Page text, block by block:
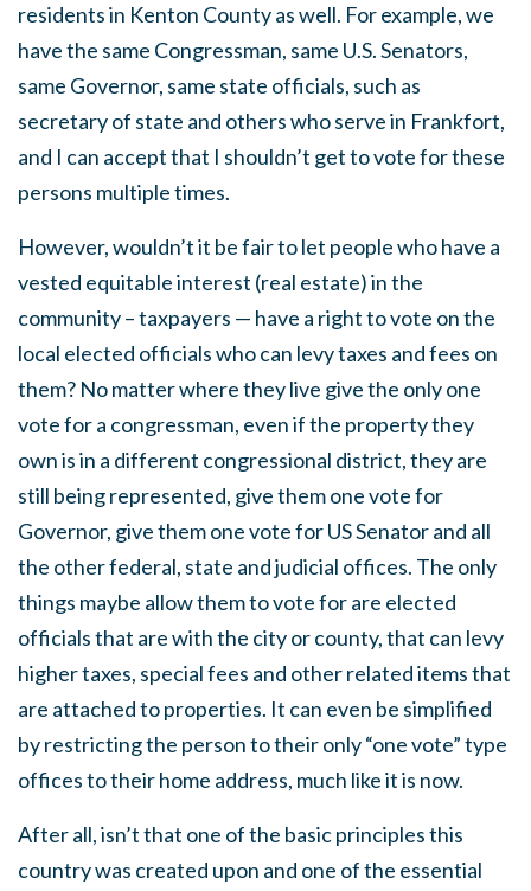
residents in Kenton County as well. For example, we
have the same Congressman, same U.S. Senators,
same Governor, same state officials, such as
secretary of state and others who serve in Frankfort,
and I can accept that I shouldn’t get to vote for these
persons multiple times.
However, wouldn’t it be fair to let people who have a
vested equitable interest (real estate) in the
community – taxpayers — have a right to vote on the
local elected officials who can levy taxes and fees on
them? No matter where they live give the only one
vote for a congressman, even if the property they
own is in a different congressional district, they are
still being represented, give them one vote for
Governor, give them one vote for US Senator and all
the other federal, state and judicial offices. The only
things maybe allow them to vote for are elected
officials that are with the city or county, that can levy
higher taxes, special fees and other related items that
are attached to properties. It can even be simplified
by restricting the person to their only “one vote” type
offices to their home address, much like it is now.
After all, isn’t that one of the basic principles this
country was created upon and one of the essential